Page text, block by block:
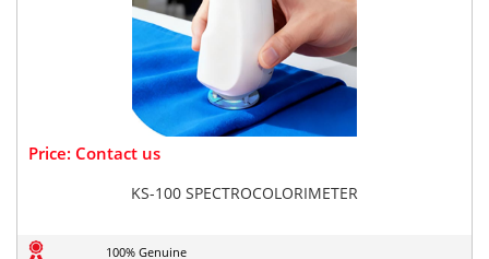
Price: Contact us
KS-100 SPECTROCOLORIMETER
100% Genuine